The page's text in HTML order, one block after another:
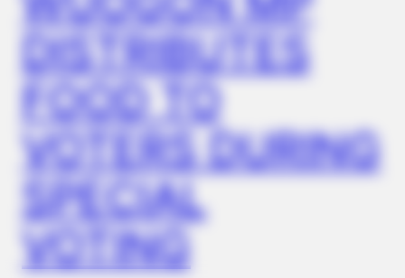
DISTRIBUTES
FOOD TO
VOTERS DURING
SPECIAL
VOTING
Walgreens Nightmare Comes True: Men Ditching Viagra For
This 87¢ Generic Aisle 7 Hack